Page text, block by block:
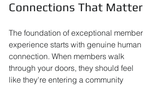
Connections That Matter
The foundation of exceptional member
experience starts with genuine human
connection. When members walk
through your doors, they should feel
like they're entering a community